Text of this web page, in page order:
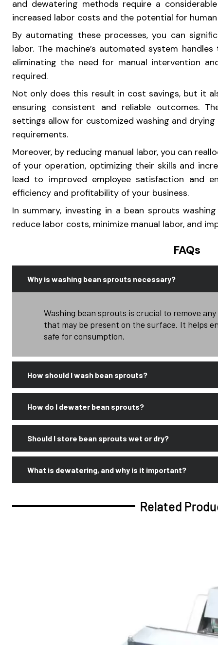
and dewatering methods require a
increased labor costs and the potential for
By automating these processes, you can
labor. The machine’s automated system
eliminating the need for manual intervention
required.
Not only does this result in cost savings, but it
ensuring consistent and reliable outcomes.
settings allow for customized washing and
requirements.
Moreover, by reducing manual labor, you can
of your operation, optimizing their skills and
lead to improved employee satisfaction and
efficiency and profitability of your business.
In summary, investing in a bean sprouts
reduce labor costs, minimize manual labor, and
FAQs
Why is washing bean sprouts necessary?
Washing bean sprouts is crucial to remove
that may be present on the surface. It helps
safe for consumption.
How should I wash bean sprouts?
How do I dewater bean sprouts?
Should I store bean sprouts wet or dry?
What is dewatering, and why is it important?
Related